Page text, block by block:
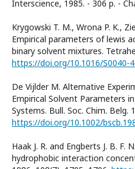
Interscience, 1985. - 306 p. -
Krygowski T. M., Wrona P. K.,
Empirical parameters of lewis
binary solvent mixtures.
https://doi.org/10.1016/S0040-
De Vijlder M. Alternative
Empirical Solvent Parameters
Systems. Bull. Soc. Chim. Belg.
https://doi.org/10.1002/
Haak J. R. and Engberts J. B.
hydrophobic interaction